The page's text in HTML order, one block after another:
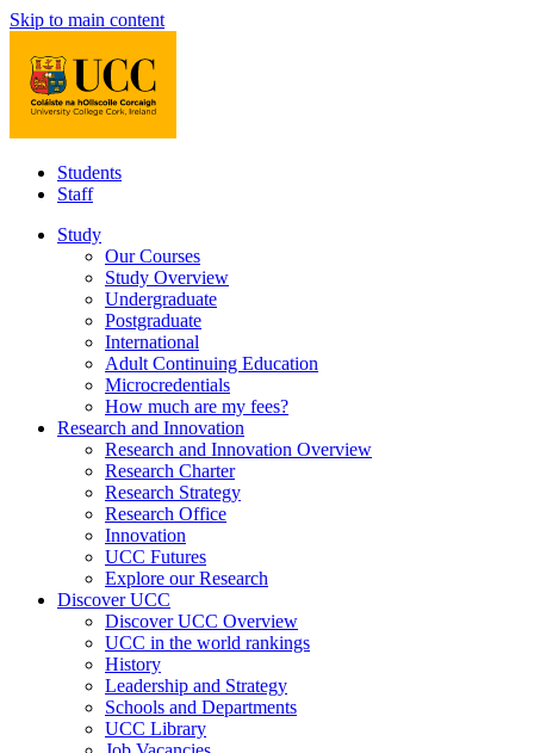
Skip to main content
Students
Staff
Study
Our Courses
Study Overview
Undergraduate
Postgraduate
International
Adult Continuing Education
Microcredentials
How much are my fees?
Research and Innovation
Research and Innovation Overview
Research Charter
Research Strategy
Research Office
Innovation
UCC Futures
Explore our Research
Discover UCC
Discover UCC Overview
UCC in the world rankings
History
Leadership and Strategy
Schools and Departments
UCC Library